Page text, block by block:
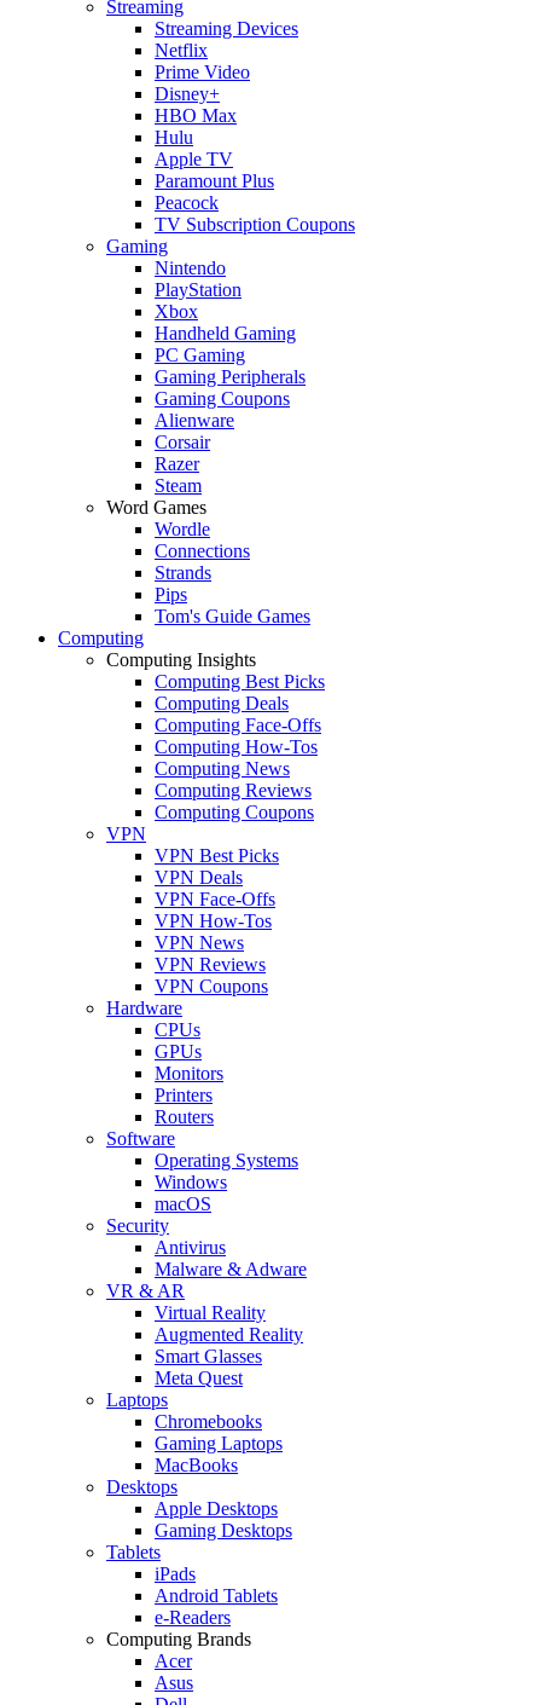
Streaming
Streaming Devices
Netflix
Prime Video
Disney+
HBO Max
Hulu
Apple TV
Paramount Plus
Peacock
TV Subscription Coupons
Gaming
Nintendo
PlayStation
Xbox
Handheld Gaming
PC Gaming
Gaming Peripherals
Gaming Coupons
Alienware
Corsair
Razer
Steam
Word Games
Wordle
Connections
Strands
Pips
Tom's Guide Games
Computing
Computing Insights
Computing Best Picks
Computing Deals
Computing Face-Offs
Computing How-Tos
Computing News
Computing Reviews
Computing Coupons
VPN
VPN Best Picks
VPN Deals
VPN Face-Offs
VPN How-Tos
VPN News
VPN Reviews
VPN Coupons
Hardware
CPUs
GPUs
Monitors
Printers
Routers
Software
Operating Systems
Windows
macOS
Security
Antivirus
Malware & Adware
VR & AR
Virtual Reality
Augmented Reality
Smart Glasses
Meta Quest
Laptops
Chromebooks
Gaming Laptops
MacBooks
Desktops
Apple Desktops
Gaming Desktops
Tablets
iPads
Android Tablets
e-Readers
Computing Brands
Acer
Asus